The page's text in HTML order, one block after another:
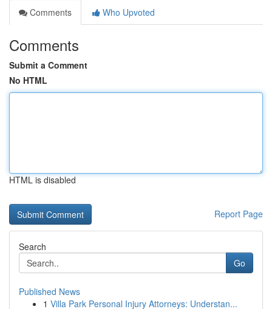
Comments
Who Upvoted
Comments
Submit a Comment
No HTML
HTML is disabled
Report Page
Search
Go
Published News
1 Villa Park Personal Injury Attorneys: Understan...